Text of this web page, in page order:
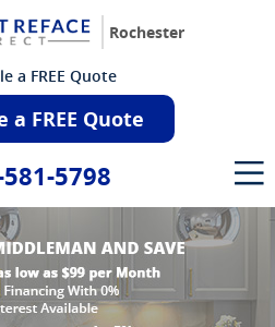
Rochester
a FREE Quote
a FREE Quote
5798